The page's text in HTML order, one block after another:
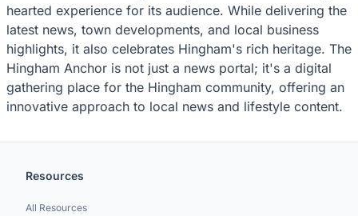
hearted experience for its audience. While delivering the
latest news, town developments, and local business
highlights, it also celebrates Hingham's rich heritage. The
Hingham Anchor is not just a news portal; it's a digital
gathering place for the Hingham community, offering an
innovative approach to local news and lifestyle content.
Resources
All Resources